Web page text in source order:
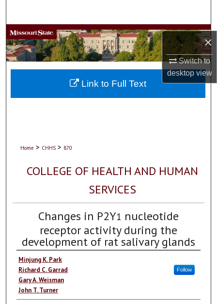
×
Switch to
desktopview
Browse Collections
My Account
About
Home > CHHS > 870
COLLEGE OF HEALTH AND HUMAN
SERVICES
Changes in P2Y1 nucleotide
receptor activity during the
development of rat salivary glands
Minjung K. Park
Richard C. Garrad
Follow
Gary A. Weisman
John T. Turner
Link to Full Text